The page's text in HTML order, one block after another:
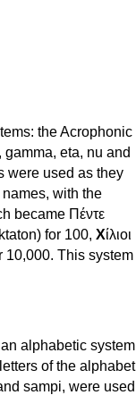
the Acrophonic
eta, nu and
were used as they
with the
became Πέντε
for 100, Χίλιοι
10,000. This system
alphabetic system
of the
sampi, were used